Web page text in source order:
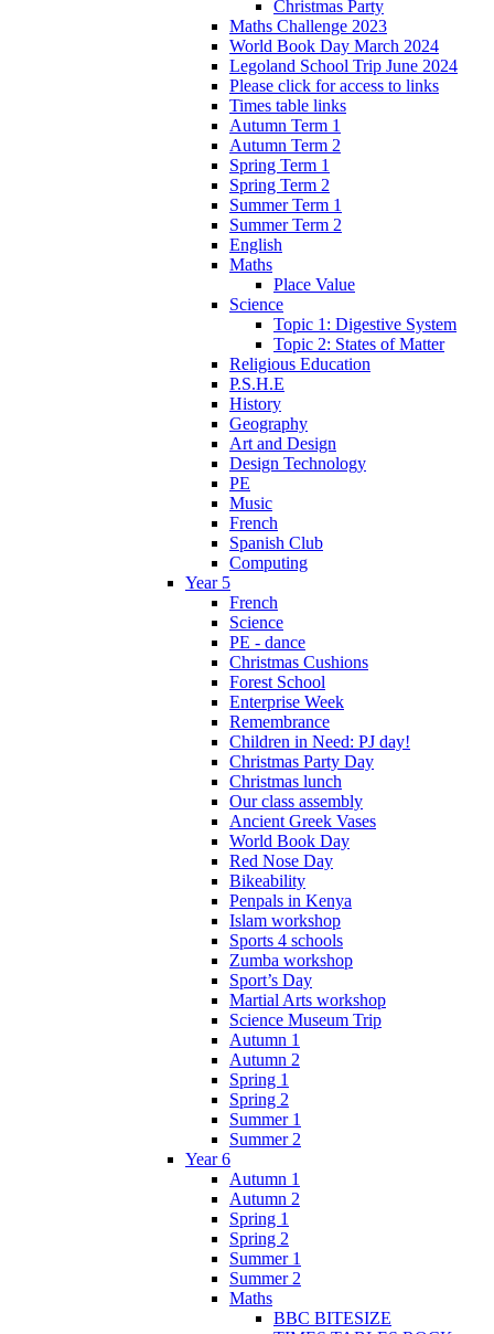
Christmas Party
Maths Challenge 2023
World Book Day March 2024
Legoland School Trip June 2024
Please click for access to links
Times table links
Autumn Term 1
Autumn Term 2
Spring Term 1
Spring Term 2
Summer Term 1
Summer Term 2
English
Maths
Place Value
Science
Topic 1: Digestive System
Topic 2: States of Matter
Religious Education
P.S.H.E
History
Geography
Art and Design
Design Technology
PE
Music
French
Spanish Club
Computing
Year 5
French
Science
PE - dance
Christmas Cushions
Forest School
Enterprise Week
Remembrance
Children in Need: PJ day!
Christmas Party Day
Christmas lunch
Our class assembly
Ancient Greek Vases
World Book Day
Red Nose Day
Bikeability
Penpals in Kenya
Islam workshop
Sports 4 schools
Zumba workshop
Sport’s Day
Martial Arts workshop
Science Museum Trip
Autumn 1
Autumn 2
Spring 1
Spring 2
Summer 1
Summer 2
Year 6
Autumn 1
Autumn 2
Spring 1
Spring 2
Summer 1
Summer 2
Maths
BBC BITESIZE